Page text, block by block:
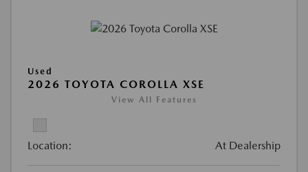
Used
2026 TOYOTA COROLLA XSE
View All Features
Location: At Dealership